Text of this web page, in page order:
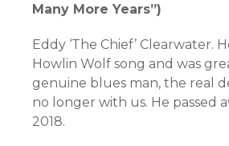
Many More Years”)
Eddy ‘The Chief’ Clearwater.
Howlin Wolf song and was
genuine blues man, the real
no longer with us. He passed
2018.